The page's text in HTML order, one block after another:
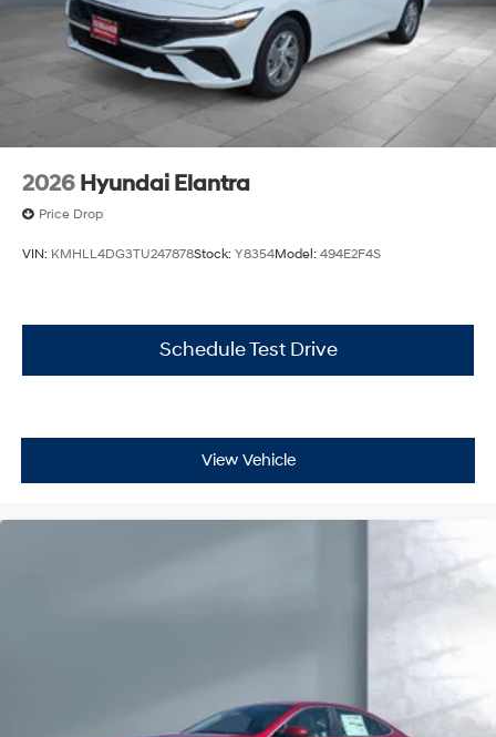
2026 Hyundai Elantra
Price Drop
VIN: KMHLL4DG3TU247878Stock: Y8354Model: 494E2F4S
Schedule Test Drive
View Vehicle